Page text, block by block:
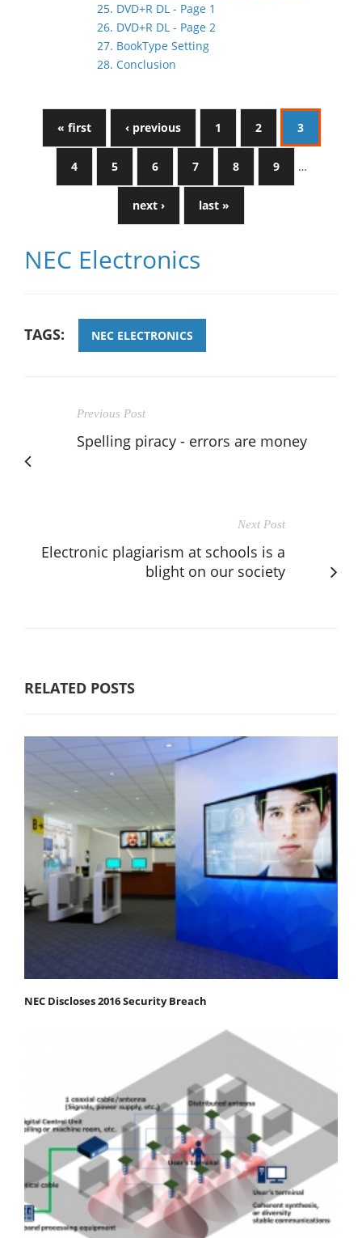
25. DVD+R DL - Page 1
26. DVD+R DL - Page 2
27. BookType Setting
28. Conclusion
« first ‹ previous 1 2 3
4 5 6 7 8 9 …
next › last »
NEC Electronics
TAGS: NEC ELECTRONICS
Previous Post
Spelling piracy - errors are money
Next Post
Electronic plagiarism at schools is a
blight on our society
RELATED POSTS
NEC Discloses 2016 Security Breach